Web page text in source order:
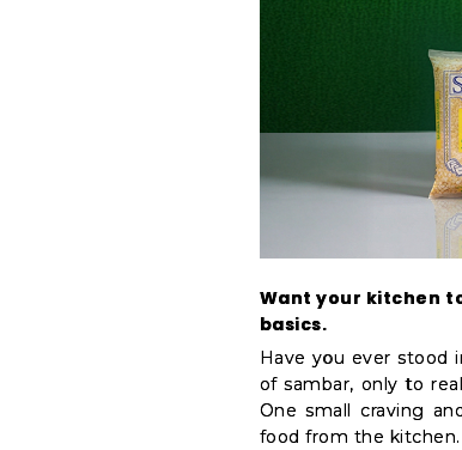
Want your kitchen
basics.
Have you ever stood
of sambar, only to
One small craving
food from the kitchen.